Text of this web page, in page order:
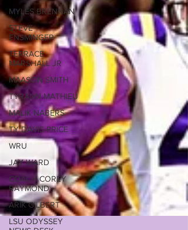
MYLES BRENNAN
STEVE
ENSMINGER
TERRACE
MARSHALL JR
MAASON SMITH
TYRANN MATHIEU
MALIK NABERS
TY DAVIS-PRICE
WRU
JAY WARD
COACH COREY
RAYMOND
ARIK GILBERT
LSU ODYSSEY